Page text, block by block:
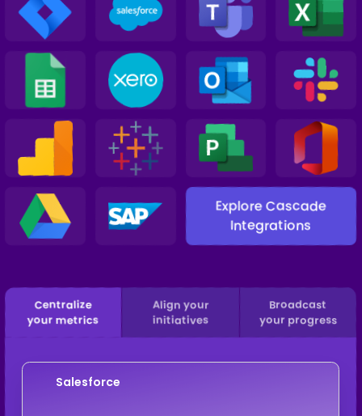
Explore Cascade
Integrations
Centralize
your metrics
Align your
initiatives
Broadcast
your progress
Salesforce